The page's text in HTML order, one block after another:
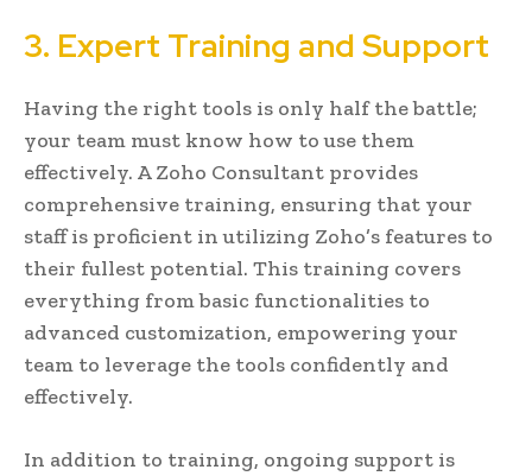
3. Expert Training and Support
Having the right tools is only half the battle;
your team must know how to use them
effectively. A Zoho Consultant provides
comprehensive training, ensuring that your
staff is proficient in utilizing Zoho’s features to
their fullest potential. This training covers
everything from basic functionalities to
advanced customization, empowering your
team to leverage the tools confidently and
effectively.
In addition to training, ongoing support is